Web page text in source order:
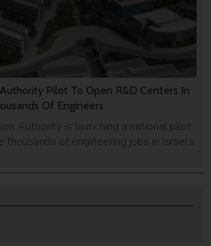
Pilot To Open R&D Centers In
Of Engineers
Authority is launching a national pilot
of engineering jobs in Israel’s